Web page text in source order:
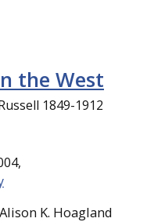
the West
1849-1912
K. Hoagland